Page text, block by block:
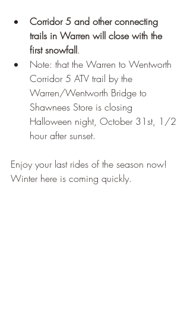
Corridor 5 and other connecting
trails in Warren will close with the
first snowfall.
Note: that the Warren to Wentworth
Corridor 5 ATV trail by the
Warren/Wentworth Bridge to
Shawnees Store is closing
Halloween night, October 31st, 1/2
hour after sunset.
Enjoy your last rides of the season now!
Winter here is coming quickly.